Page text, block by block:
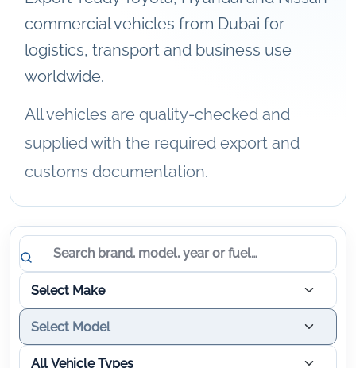
commercial vehicles from Dubai for
logistics, transport and business use
worldwide.
All vehicles are quality-checked and
supplied with the required export and
customs documentation.
Vehicle results updated.
Search vehicles
Select Make
Select Model
All Vehicle Types